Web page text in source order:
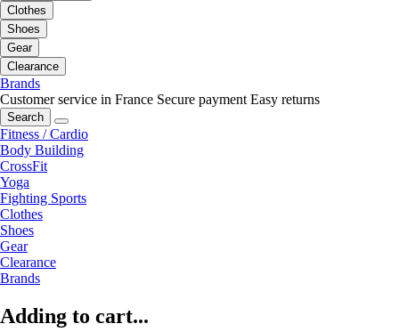
Clothes
Shoes
Gear
Clearance
Brands
Customer service in France Secure payment Easy returns
Search
Fitness / Cardio
Body Building
CrossFit
Yoga
Fighting Sports
Clothes
Shoes
Gear
Clearance
Brands
Adding to cart...